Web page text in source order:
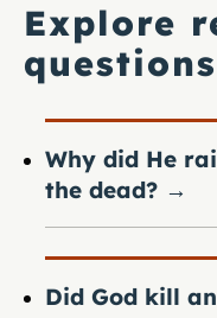
Explore
questions
Why did He
the dead? →
Did God kill